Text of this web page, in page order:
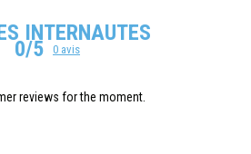
INTERNAUTES
0/5 0 avis
reviews for the moment.